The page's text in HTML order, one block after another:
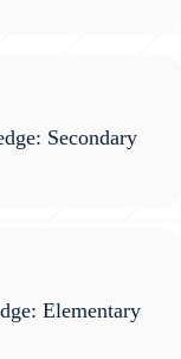
Secondary
Elementary